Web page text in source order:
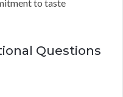
to taste
Questions